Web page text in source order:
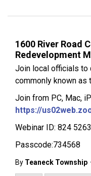
1600 River Road
Redevelopment
Join local officials to
commonly known as
Join from PC, Mac,
https://
Webinar ID: 824
Passcode:734568
By Teaneck Township